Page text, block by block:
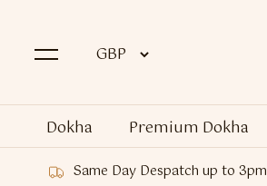
Dokha Premium Dokha
Same Day Despatch up to 3pm